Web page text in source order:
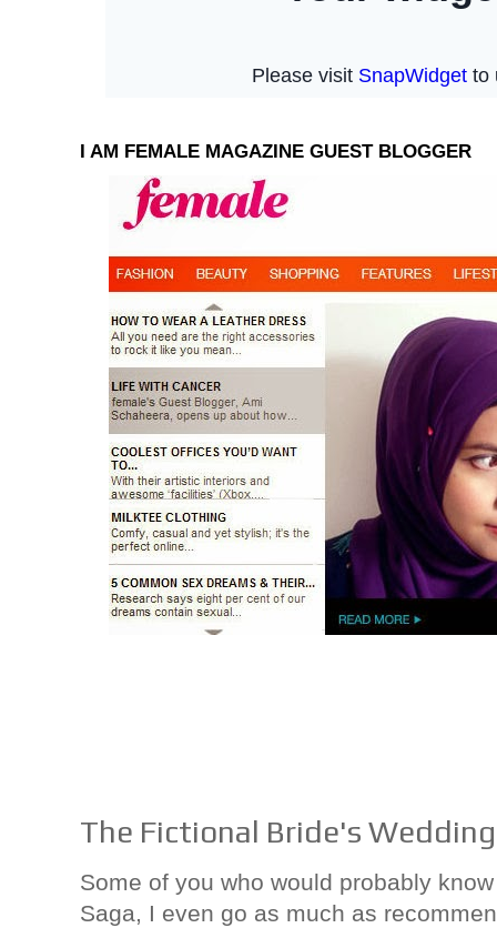
I AM FEMALE MAGAZINE GUEST BLOGGER
The Fictional Bride's
Some of you who would probably
Saga, I even go as much as